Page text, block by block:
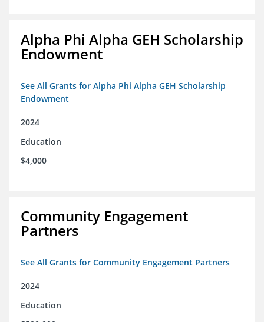
Alpha Phi Alpha GEH Scholarship
Endowment
See All Grants for Alpha Phi Alpha GEH Scholarship
Endowment
2024
Education
$4,000
Community Engagement
Partners
See All Grants for Community Engagement Partners
2024
Education